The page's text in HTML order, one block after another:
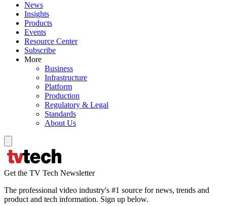
News
Insights
Products
Events
Resource Center
Subscribe
More
Business
Infrastructure
Platform
Production
Regulatory & Legal
Standards
About Us
Get the TV Tech Newsletter
The professional video industry's #1 source for news, trends and
product and tech information. Sign up below.